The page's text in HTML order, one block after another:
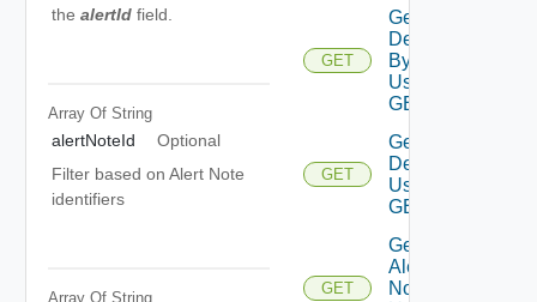
the alertId field.
Array Of String
alertNoteId
Optional
Filter based on Alert Note
identifiers
Array Of String
GET
Get Alert
Definition
By Id
Using
GET
GET
Get Alert
Definitions
Using
GET
GET
Get
Alert
Notes